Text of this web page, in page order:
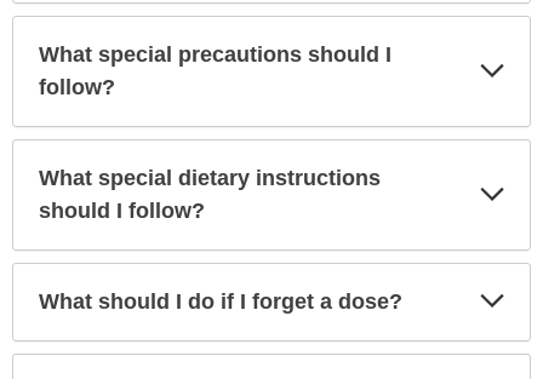
What special precautions should I
follow?
What special dietary instructions
should I follow?
What should I do if I forget a dose?